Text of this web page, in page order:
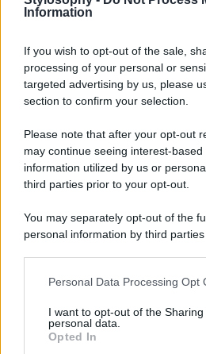
Information
If you wish to opt-out of the sale,
processing of your personal or
targeted advertising by us, please
section to confirm your selection.
Please note that after your opt-out
may continue seeing interest-
information utilized by us or
third parties prior to your opt-out.
You may separately opt-out of the
personal information by third parties
This information may also be
disclose it to other third parties.
Please note that this website/app
Personal Data Processing Opt
I want to opt-out of the
personal data.
Opted In